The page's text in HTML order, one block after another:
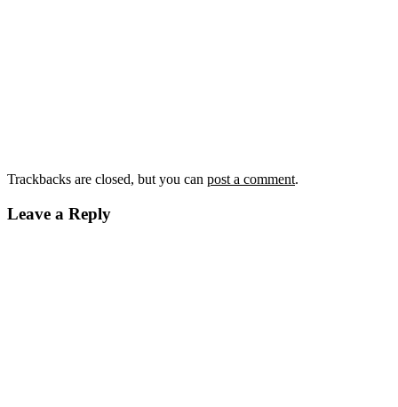
Trackbacks are closed, but you can post a comment.
Leave a Reply